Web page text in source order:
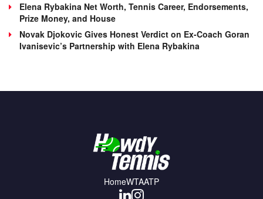
Elena Rybakina Net Worth, Tennis Career, Endorsements,
Prize Money, and House
Novak Djokovic Gives Honest Verdict on Ex-Coach Goran
Ivanisevic’s Partnership with Elena Rybakina
HomeWTAATP